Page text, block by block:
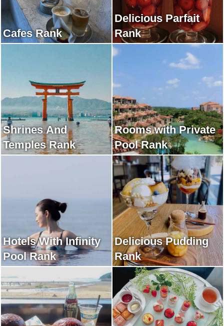
Cafes Rank
Delicious Parfait
Rank
Shrines And
Temples Rank
Rooms with Private
Pool Rank
Hotels With Infinity
Pool Rank
Delicious Pudding
Rank